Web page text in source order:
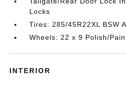
Locks
Tires: 285/45R22XL BSW
Wheels: 22 x 9 Polish/
INTERIOR